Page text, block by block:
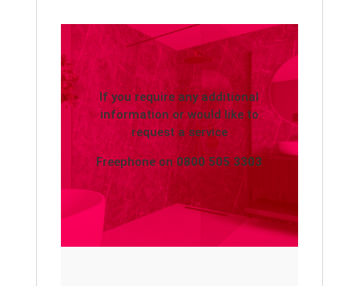
If you require any additional
information or would like to
request a service
Freephone on 0800 505 3303